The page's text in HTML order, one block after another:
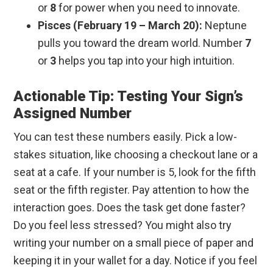
or 8for power when you need to innovate.
Pisces (February 19 – March 20): Neptune
pulls you toward the dream world. Number 7
or 3 helps you tap into your high intuition.
Actionable Tip: Testing Your Sign’s
Assigned Number
You can test these numbers easily. Pick a low-
stakes situation, like choosing a checkout lane or a
seat at a cafe. If your number is 5, look for the fifth
seat or the fifth register. Pay attention to how the
interaction goes. Does the task get done faster?
Do you feel less stressed? You might also try
writing your number on a small piece of paper and
keeping it in your wallet for a day. Notice if you feel